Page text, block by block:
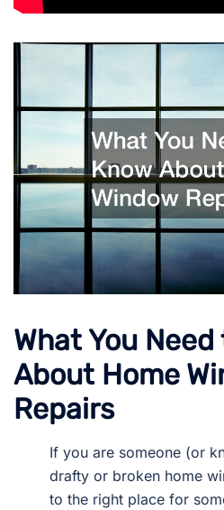
What You
About Home
Repairs
If you are someone (or
drafty or broken home
to the right place for